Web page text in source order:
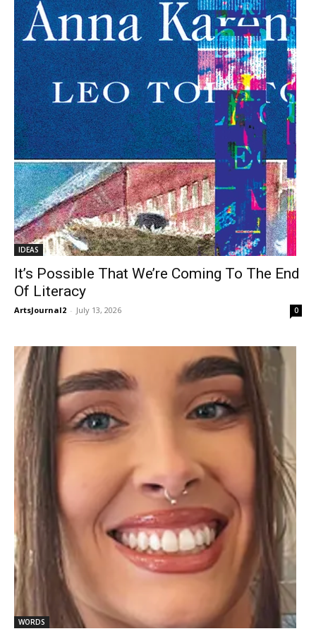
IDEAS
It’s Possible That We’re Coming To The End
Of Literacy
ArtsJournal2 - July 13, 2026 0
WORDS